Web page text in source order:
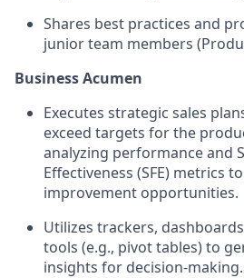
Shares best practices and
junior team members
Business Acumen
Executes strategic sales
exceed targets for the
analyzing performance and
Effectiveness (SFE) metrics
improvement opportunities.
Utilizes trackers,
tools (e.g., pivot tables) to
insights for decision-making.